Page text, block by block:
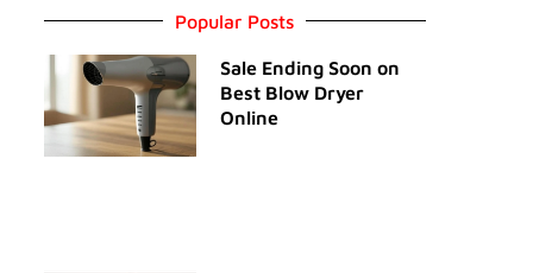
Popular Posts
Sale Ending Soon on
Best Blow Dryer
Online